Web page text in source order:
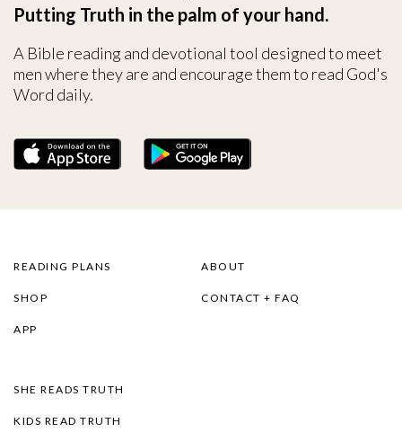
Putting Truth in the palm of your hand.
A Bible reading and devotional tool designed to meet
men where they are and encourage them to read God's
Word daily.
READING PLANS
SHOP
APP
ABOUT
CONTACT + FAQ
SHE READS TRUTH
KIDS READ TRUTH